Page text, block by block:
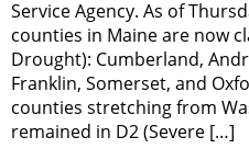
Service Agency. As of
counties in Maine are now
Drought): Cumberland,
Franklin, Somerset, and
counties stretching from
remained in D2 (Severe […]